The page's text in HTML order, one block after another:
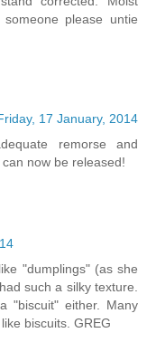
please untie
17 January, 2014
remorse and
now be released!
"dumplings" (as she
such a silky texture.
"biscuit" either. Many
biscuits. GREG